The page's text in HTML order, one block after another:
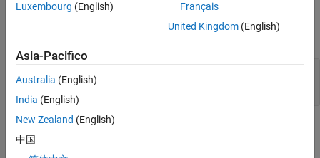
Output
scalar
Parameters
expand all
Luxembourg (English)
Français
United Kingdom(English)
Asia-Pacifico
Australia (English)
India (English)
New Zealand (English)
中国